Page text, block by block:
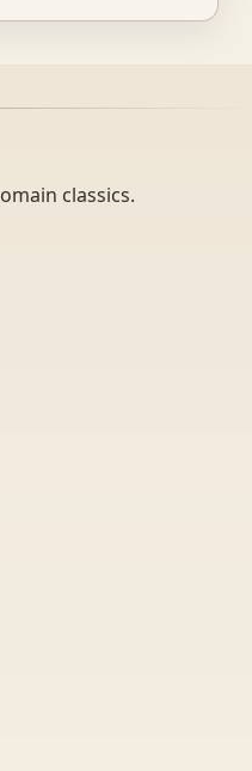
classics.